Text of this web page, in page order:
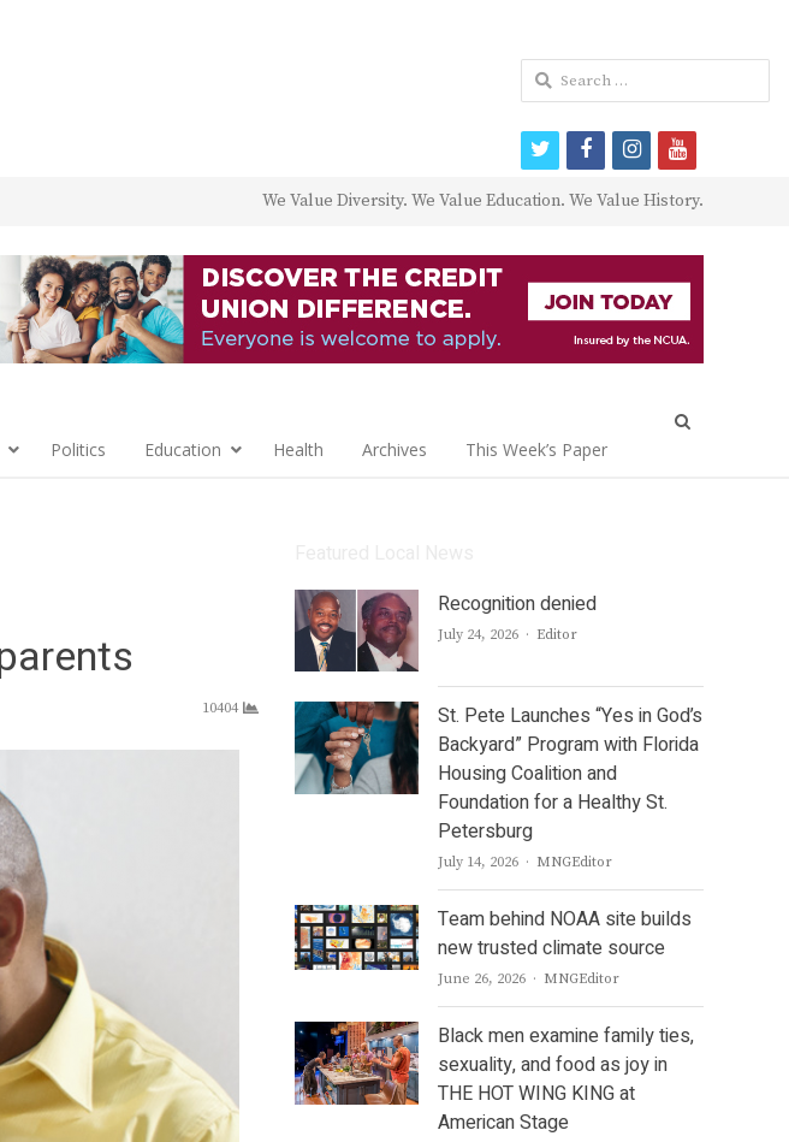
We Value Diversity. We Value Education. We Value History.
Politics Education Health Archives This Week’s Paper
10404
Recognition denied
July 24, 2026 Author
Editor
St. Pete Launches “Yes in God’s
Backyard” Program with Florida
Housing Coalition and
Foundation for a Healthy St.
Petersburg
July 14, 2026 Author
MNGEditor
Team behind NOAA site builds
new trusted climate source
June 26, 2026 Author
MNGEditor
Black men examine family ties,
sexuality, and food as joy in
THE HOT WING KING at
American Stage
Search
for:
twitterfacebookinstagram
youtube